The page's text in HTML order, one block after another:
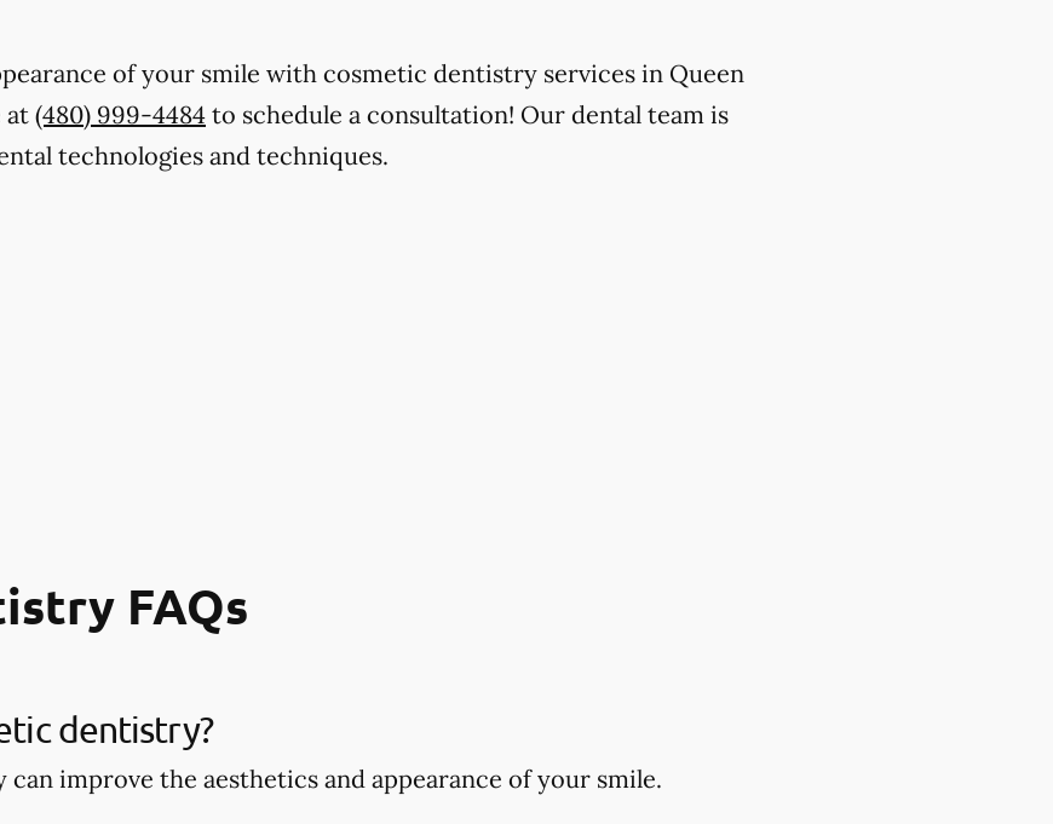
of your smile with cosmetic dentistry services in Queen
at (480) 999-4484 to schedule a consultation! Our dental team is
technologies and techniques.
FAQs
dentistry​?
improve the aesthetics and appearance of your smile.